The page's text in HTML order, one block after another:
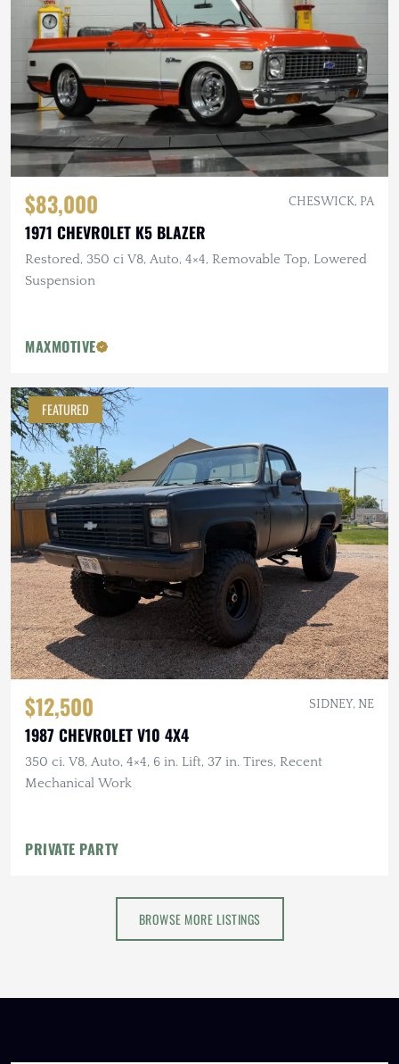
$83,000 CHESWICK, PA
1971 CHEVROLET K5 BLAZER
Restored, 350 ci V8, Auto, 4×4, Removable Top, Lowered
Suspension
MAXMOTIVE
FEATURED
$12,500 SIDNEY, NE
1987 CHEVROLET V10 4X4
350 ci. V8, Auto, 4×4, 6 in. Lift, 37 in. Tires, Recent
Mechanical Work
PRIVATE PARTY
BROWSE MORE LISTINGS